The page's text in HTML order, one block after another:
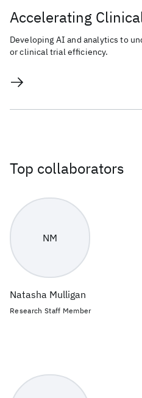
Accelerating
Developing AI and analytics to
or clinical trial efficiency.
Top collaborators
NM
Natasha Mulligan
Research Staff Member